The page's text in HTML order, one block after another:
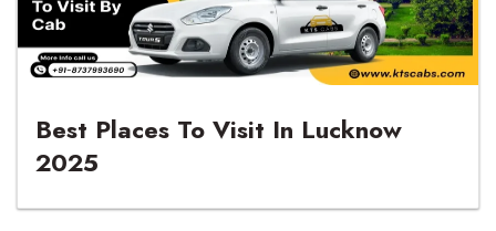
Best Places To Visit In Lucknow
2025